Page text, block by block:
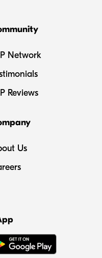
Network
Reviews
Us